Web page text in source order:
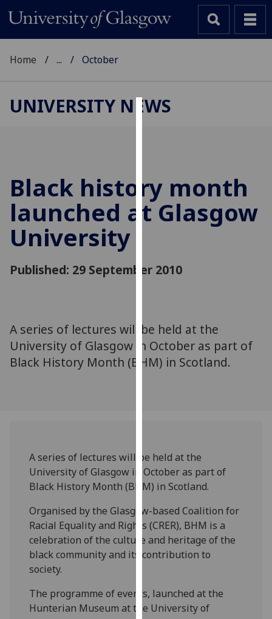
to
improve
user
allow
for
via
third
parties.
You
cookies
and
how
use
them
on
our
page.
Home ... October
UNIVERSITY NEWS
Black history month
launched at Glasgow
University
Published: 29 September 2010
A series of lectures will be held at the
University of Glasgow in October as part of
Black History Month (BHM) in Scotland.
A series of lectures will be held at the
University of Glasgow in October as part of
Black History Month (BHM) in Scotland.
Organised by the Glasgow-based Coalition for
Racial Equality and Rights (CRER), BHM is a
celebration of the culture and heritage of the
black community and its contribution to
society.
The programme of events, launched at the
Hunterian Museum at the University of